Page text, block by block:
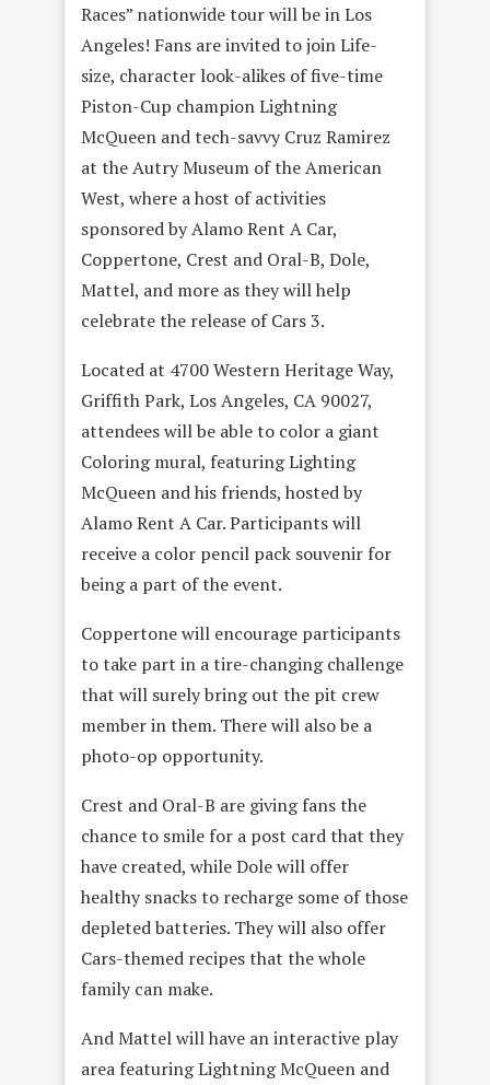
Races” nationwide tour will be in Los
Angeles! Fans are invited to join Life-
size, character look-alikes of five-time
Piston-Cup champion Lightning
McQueen and tech-savvy Cruz Ramirez
at the Autry Museum of the American
West, where a host of activities
sponsored by Alamo Rent A Car,
Coppertone, Crest and Oral-B, Dole,
Mattel, and more as they will help
celebrate the release of Cars 3.
Located at 4700 Western Heritage Way,
Griffith Park, Los Angeles, CA 90027,
attendees will be able to color a giant
Coloring mural, featuring Lighting
McQueen and his friends, hosted by
Alamo Rent A Car. Participants will
receive a color pencil pack souvenir for
being a part of the event.
Coppertone will encourage participants
to take part in a tire-changing challenge
that will surely bring out the pit crew
member in them. There will also be a
photo-op opportunity.
Crest and Oral-B are giving fans the
chance to smile for a post card that they
have created, while Dole will offer
healthy snacks to recharge some of those
depleted batteries. They will also offer
Cars-themed recipes that the whole
family can make.
And Mattel will have an interactive play
area featuring Lightning McQueen and